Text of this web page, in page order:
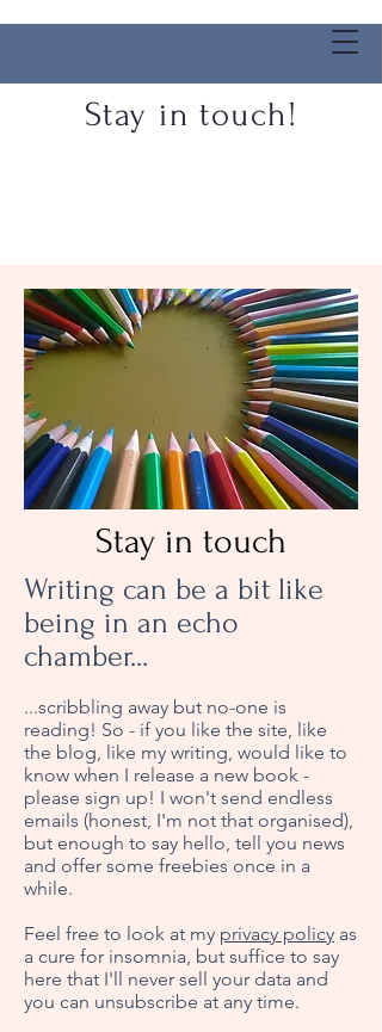
Stay in touch!
Stay in touch
Writing can be a bit like
being in an echo
chamber...
...scribbling away but no-one is
reading! So - if you like the site, like
the blog, like my writing, would like to
know when I release a new book -
please sign up! I won't send endless
emails (honest, I'm not that organised),
but enough to say hello, tell you news
and offer some freebies once in a
while.
Feel free to look at my privacy policy as
a cure for insomnia, but suffice to say
here that I'll never sell your data and
you can unsubscribe at any time.